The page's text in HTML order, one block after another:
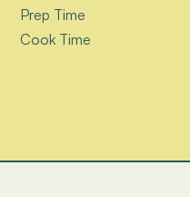
Prep Time
Cook Time